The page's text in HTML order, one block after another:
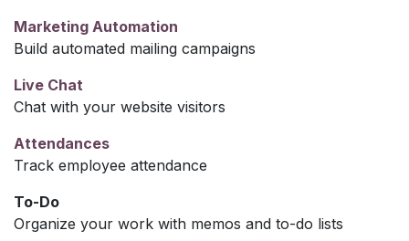
Marketing Automation
Build automated mailing campaigns
Live Chat
Chat with your website visitors
Attendances
Track employee attendance
To-Do
Organize your work with memos and to-do lists